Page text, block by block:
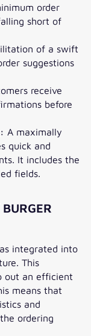
order
short of
of a swift
suggestions
receive
before
A maximally
quick and
It includes the
fields.
integrated into
This
out an efficient
means that
and
ordering